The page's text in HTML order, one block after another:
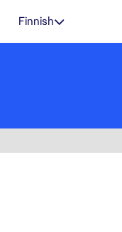
Finnish